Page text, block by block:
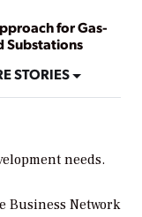
for Gas-
Substations
STORIES
needs.
Business Network